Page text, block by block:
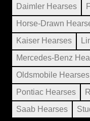
Daimler Hearses
Horse-Drawn
Kaiser Hearses
Mercedes-Benz
Oldsmobile Hearses
Pontiac Hearses
Saab Hearses